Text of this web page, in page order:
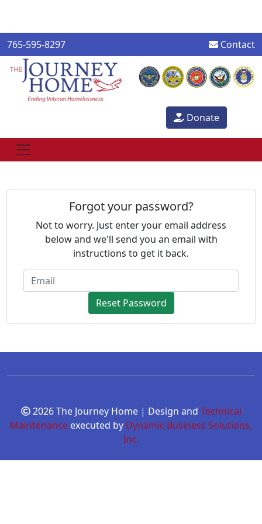
765-595-8297 Contact
Donate
Forgot your password?
Not to worry. Just enter your email address
below and we'll send you an email with
instructions to get it back.
Reset Password
2026 The Journey Home | Design and Technical
Maintenance executed by Dynamic Business Solutions,
Inc.